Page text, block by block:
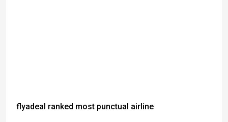
flyadeal ranked most punctual airline